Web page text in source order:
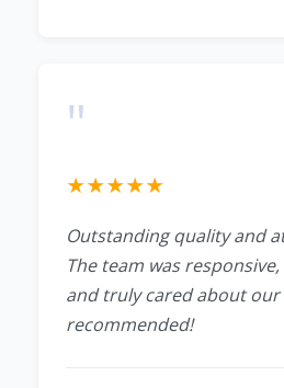
"
★★★★★
Outstanding quality and
The team was
and truly cared about our
recommended!